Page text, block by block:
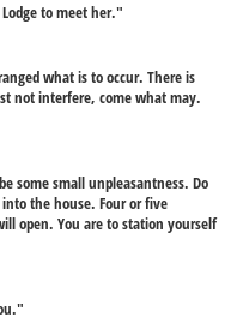
to meet her."
what is to occur. There is
not interfere, come what may.
some small unpleasantness. Do
the house. Four or five
open. You are to station yourself